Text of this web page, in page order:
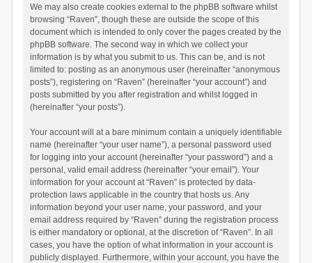
We may also create cookies external to the phpBB software whilst
browsing “Raven”, though these are outside the scope of this
document which is intended to only cover the pages created by the
phpBB software. The second way in which we collect your
information is by what you submit to us. This can be, and is not
limited to: posting as an anonymous user (hereinafter “anonymous
posts”), registering on “Raven” (hereinafter “your account”) and
posts submitted by you after registration and whilst logged in
(hereinafter “your posts”).
Your account will at a bare minimum contain a uniquely identifiable
name (hereinafter “your user name”), a personal password used
for logging into your account (hereinafter “your password”) and a
personal, valid email address (hereinafter “your email”). Your
information for your account at “Raven” is protected by data-
protection laws applicable in the country that hosts us. Any
information beyond your user name, your password, and your
email address required by “Raven” during the registration process
is either mandatory or optional, at the discretion of “Raven”. In all
cases, you have the option of what information in your account is
publicly displayed. Furthermore, within your account, you have the